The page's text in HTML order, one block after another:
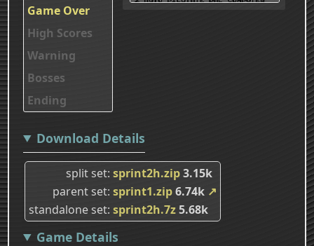
Game Over
High Scores
Warning
Bosses
Ending
Download Details
split set sprint2h.zip3.15k
parent set sprint1.zip6.74k ↗
standalone set sprint2h.7z5.68k
Game Details